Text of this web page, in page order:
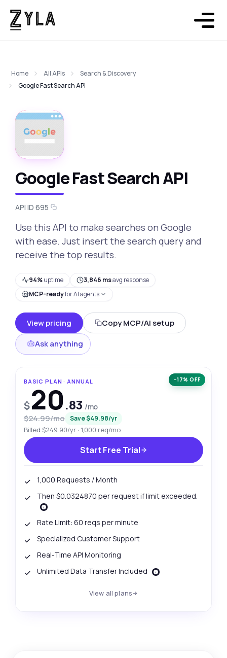
Home All APIs
Search & Discovery
Google Fast Search API
Google Fast Search API
API ID 695
Use this API to make searches on Google
with ease. Just insert the search query and
receive the top results.
94%uptime 3,846 msavg response
MCP-readyfor AI agents
View pricing
Copy MCP/AI setup
Ask anything
−17% OFF
BASIC PLAN · ANNUAL
$20.83 /mo
$24.99/mo Save $49.98/yr
Billed $249.90/yr · 1,000 req/mo
Start Free Trial
1,000 Requests / Month
Then $0.0324870 per request if limit exceeded.
Rate Limit: 60 reqs per minute
Specialized Customer Support
Real-Time API Monitoring
Unlimited Data Transfer Included
View all plans